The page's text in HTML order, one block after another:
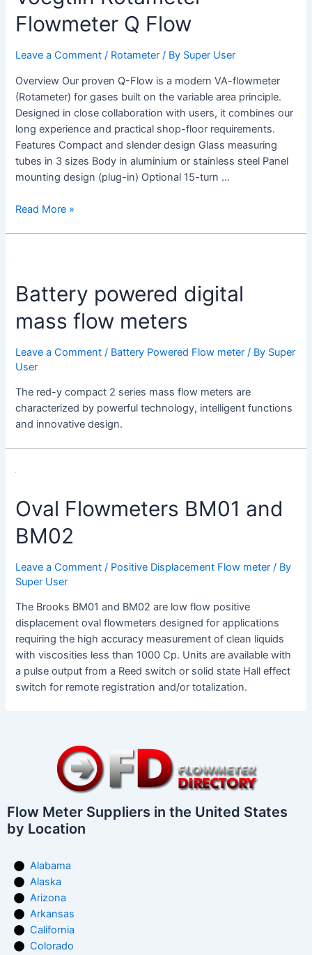
Flowmeter Q Flow
Leave a Comment / Rotameter / By Super User
Overview Our proven Q-Flow is a modern VA-flowmeter
(Rotameter) for gases built on the variable area principle.
Designed in close collaboration with users, it combines our
long experience and practical shop-floor requirements.
Features Compact and slender design Glass measuring
tubes in 3 sizes Body in aluminium or stainless steel Panel
mounting design (plug-in) Optional 15-turn …
Q
Flow
Read More »
Battery powered digital
mass flow meters
Leave a Comment / Battery Powered Flow meter / By Super
User
The red-y compact 2 series mass flow meters are
characterized by powerful technology, intelligent functions
and innovative design.
Oval Flowmeters BM01 and
BM02
Leave a Comment / Positive Displacement Flow meter / By
Super User
The Brooks BM01 and BM02 are low flow positive
displacement oval flowmeters designed for applications
requiring the high accuracy measurement of clean liquids
with viscosities less than 1000 Cp. Units are available with
a pulse output from a Reed switch or solid state Hall effect
switch for remote registration and/or totalization.
Flow Meter Suppliers in the United States
by Location
Alabama
Alaska
Arizona
Arkansas
California
Colorado